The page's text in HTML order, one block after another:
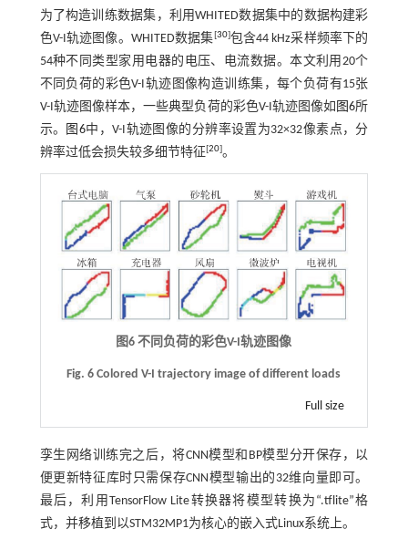
为了构造训练数据集，利用WHITED数据集中的数据构建彩
色V-I轨迹图像。WHITED数据集[30]包含44 kHz采样频率下的
54种不同类型家用电器的电压、电流数据。本文利用20个
不同负荷的彩色V-I轨迹图像构造训练集，每个负荷有15张
V-I轨迹图像样本，一些典型负荷的彩色V-I轨迹图像如 图6所
示。
图6中，V-I轨迹图像的分辨率设置为32×32像素点，分
辨率过低会损失较多细节特征[20]。
图6 不同负荷的彩色V- I轨迹图像
Fig. 6Colored V- I trajectory image of different loads
Full size
孪生网络训练完之后，将CNN模型和BP模型分开保存，以
便更新特征库时只需保存CNN模型输出的32维向量即可。
最后，利用TensorFlow Lite转换器将模型转换为“.tflite”格
式，并移植到以STM32MP1为核心的嵌入式Linux系统上。